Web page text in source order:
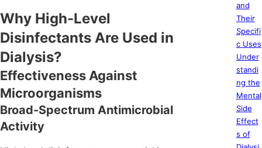
Why High-Level
Disinfectants Are Used in
Dialysis?
Effectiveness Against
Microorganisms
Broad-Spectrum Antimicrobial
Activity
and
Their
Specifi
c Uses
Under
standi
ng the
Mental
Side
Effect
s of